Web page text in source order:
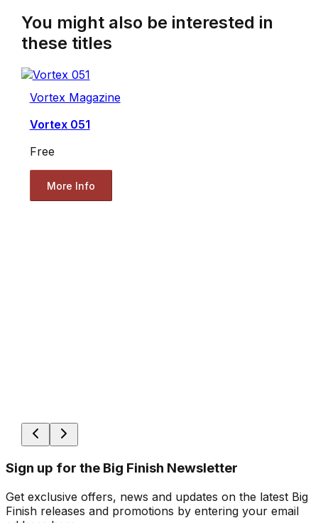
You might also be interested in
these titles
Vortex Magazine
Vortex 051
Free
More Info
Sign up for the Big Finish Newsletter
Get exclusive offers, news and updates on the latest Big
Finish releases and promotions by entering your email